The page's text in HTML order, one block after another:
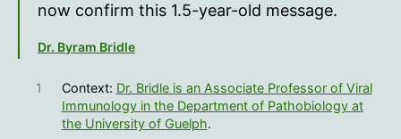
now confirm this 1.5-year-old message.
Dr. Byram Bridle
1 Context: Dr. Bridle is an Associate Professor of Viral
Immunology in the Department of Pathobiology at
the University of Guelph.